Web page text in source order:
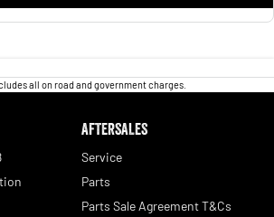
all on road and government charges.
AFTERSALES
Service
Parts
Parts Sale Agreement T&Cs